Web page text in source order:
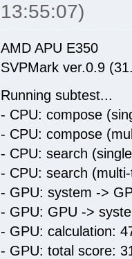
13:55:07)
AMD APU E350
SVPMark ver.0.9
Running subtest...
- CPU: compose
- CPU: compose
- CPU: search
- CPU: search
- GPU: system ->
- GPU: GPU ->
- GPU: calculation:
- GPU: total score: